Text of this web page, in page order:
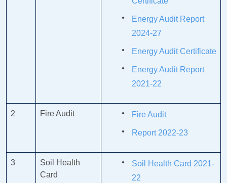
Energy Audit Report
2024-27
Energy Audit Certificate
Energy Audit Report
2021-22
2 Fire Audit Fire Audit
Report 2022-23
3
Soil Health
Card
Soil Health Card 2021-
22